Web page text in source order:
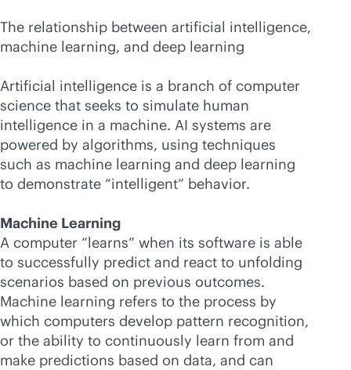
The relationship between artificial intelligence,
machine learning, and deep learning
Artificial intelligence is a branch of computer
science that seeks to simulate human
intelligence in a machine. AI systems are
powered by algorithms, using techniques
such as machine learning and deep learning
to demonstrate “intelligent” behavior.
Machine Learning
A computer “learns” when its software is able
to successfully predict and react to unfolding
scenarios based on previous outcomes.
Machine learning refers to the process by
which computers develop pattern recognition,
or the ability to continuously learn from and
make predictions based on data, and can